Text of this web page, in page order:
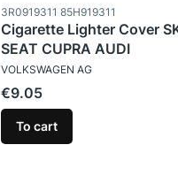
Product code
3R0919311 85H919311
Cigarette Lighter Cover
SEAT CUPRA AUDI
MANUFACTURER
VOLKSWAGEN AG
Price
€9.05
To cart